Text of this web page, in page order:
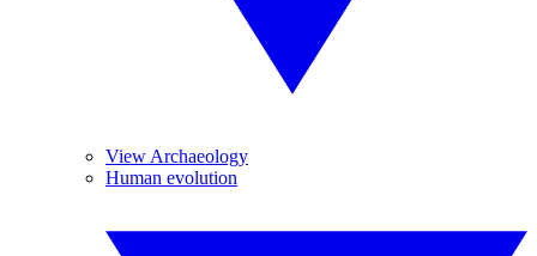
View Archaeology
Human evolution